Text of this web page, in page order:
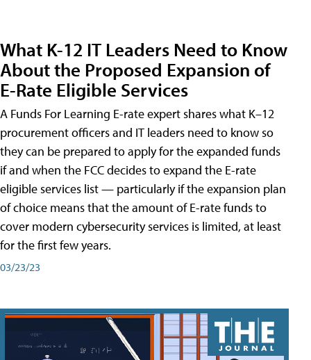
What K-12 IT Leaders Need to Know
About the Proposed Expansion of
E-Rate Eligible Services
A Funds For Learning E-rate expert shares what K–12
procurement officers and IT leaders need to know so
they can be prepared to apply for the expanded funds
if and when the FCC decides to expand the E-rate
eligible services list — particularly if the expansion plan
of choice means that the amount of E-rate funds to
cover modern cybersecurity services is limited, at least
for the first few years.
03/23/23